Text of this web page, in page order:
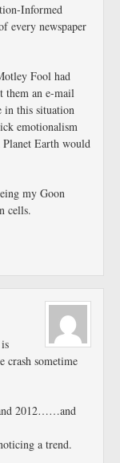
Informed
every newspaper
Fool had
them an e-mail
in this situation
emotionalism
Earth would
my Goon
cells.
crash sometime
2012……and
a trend.